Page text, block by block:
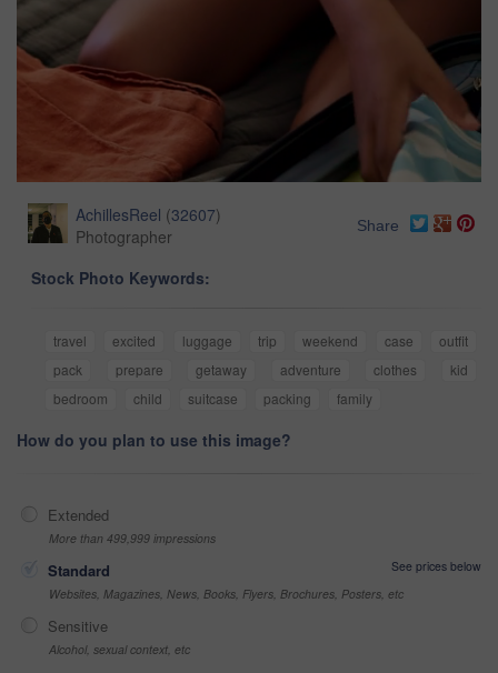
AchillesReel (32607)
Photographer
Share
Stock Photo Keywords:
travel excited luggage trip weekend case
outfit
pack
prepare getaway adventure clothes
kid
bedroom
child suitcase packing family
How do you plan to use this image?
Extended
More than 499,999 impressions
Standard
See prices below
Websites, Magazines, News, Books, Flyers, Brochures, Posters, etc
Sensitive
Alcohol, sexual context, etc